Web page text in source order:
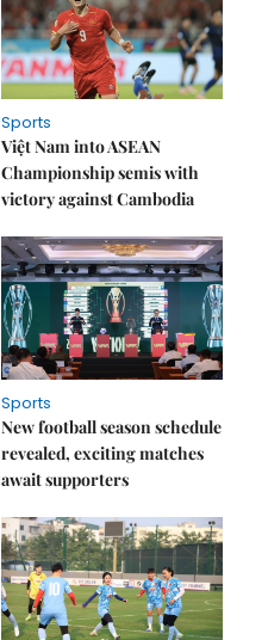
Sports
Việt Nam into ASEAN
Championship semis with
victory against Cambodia
Sports
New football season schedule
revealed, exciting matches
await supporters